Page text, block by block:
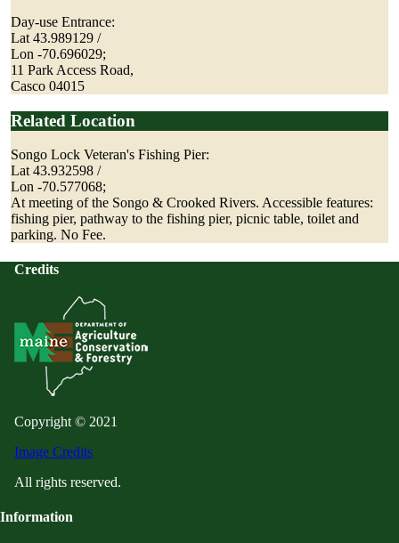
Day-use Entrance:
Lat 43.989129 /
Lon -70.696029;
11 Park Access Road,
Casco 04015
Related Location
Songo Lock Veteran's Fishing Pier:
Lat 43.932598 /
Lon -70.577068;
At meeting of the Songo & Crooked Rivers. Accessible features:
fishing pier, pathway to the fishing pier, picnic table, toilet and
parking. No Fee.
Credits
Copyright © 2021
Image Credits
All rights reserved.
Information